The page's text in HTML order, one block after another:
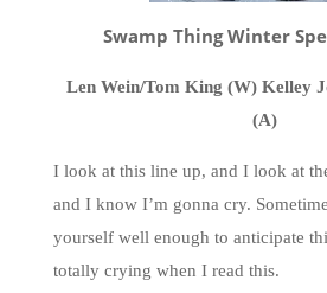
Swamp Thing Winter
Len Wein/Tom King (W) Kelley
(A)
I look at this line up, and I look at
and I know I’m gonna cry.
yourself well enough to anticipate
totally crying when I read this.